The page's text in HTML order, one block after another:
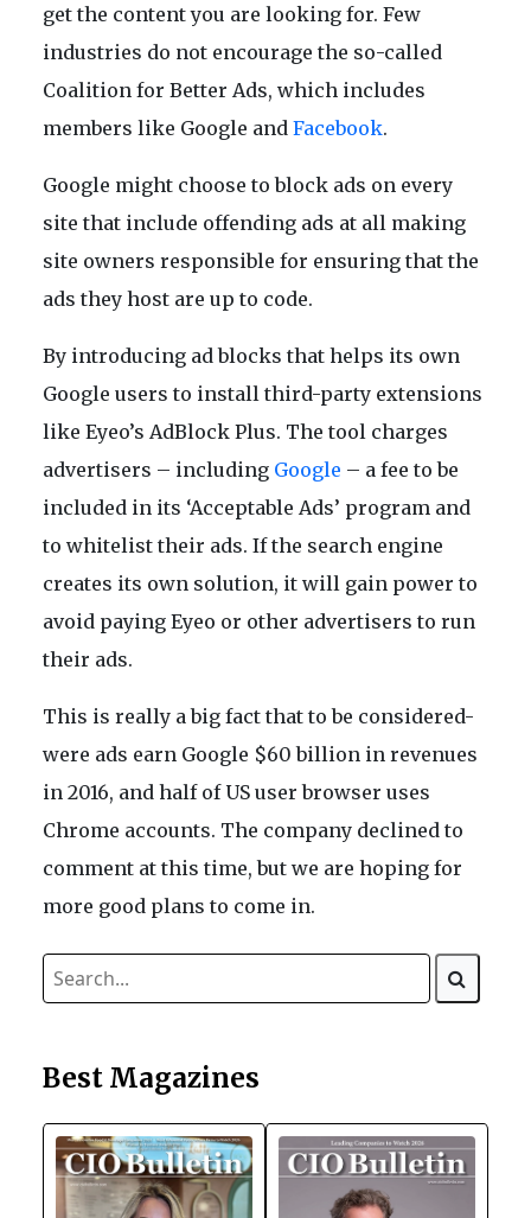
get the content you are looking for. Few
industries do not encourage the so-called
Coalition for Better Ads, which includes
members like Google and Facebook.
Google might choose to block ads on every
site that include offending ads at all making
site owners responsible for ensuring that the
ads they host are up to code.
By introducing ad blocks that helps its own
Google users to install third-party extensions
like Eyeo’s AdBlock Plus. The tool charges
advertisers – including Google – a fee to be
included in its ‘Acceptable Ads’ program and
to whitelist their ads. If the search engine
creates its own solution, it will gain power to
avoid paying Eyeo or other advertisers to run
their ads.
This is really a big fact that to be considered-
were ads earn Google $60 billion in revenues
in 2016, and half of US user browser uses
Chrome accounts. The company declined to
comment at this time, but we are hoping for
more good plans to come in.
Best Magazines